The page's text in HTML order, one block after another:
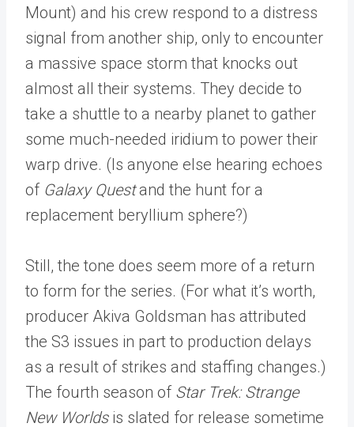
Mount) and his crew respond to a distress
signal from another ship, only to encounter
a massive space storm that knocks out
almost all their systems. They decide to
take a shuttle to a nearby planet to gather
some much-needed iridium to power their
warp drive. (Is anyone else hearing echoes
of Galaxy Questand the hunt for a
replacement beryllium sphere?)
Still, the tone does seem more of a return
to form for the series. (For what it’s worth,
producer Akiva Goldsman has attributed
the S3 issues in part to production delays
as a result of strikes and staffing changes.)
The fourth season of Star Trek: Strange
New Worldsis slated for release sometime